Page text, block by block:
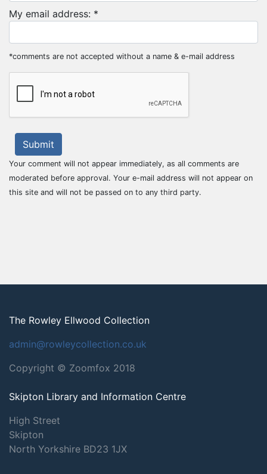
My email address: *
*comments are not accepted without a name & e-mail address
Submit
Your comment will not appear immediately, as all comments are
moderated before approval. Your e-mail address will not appear on
this site and will not be passed on to any third party.
The Rowley Ellwood Collection
admin@rowleycollection.co.uk
Copyright © Zoomfox 2018
Skipton Library and Information Centre
High Street
Skipton
North Yorkshire BD23 1JX